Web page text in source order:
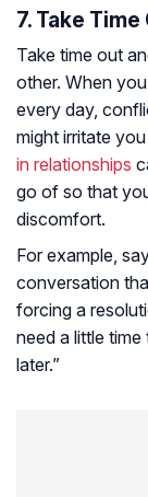
7. Take Time
Take time out
other. When
every day,
might irritate
in relationships
go of so that
discomfort.
For example,
conversation
forcing a
need a little time
later.”